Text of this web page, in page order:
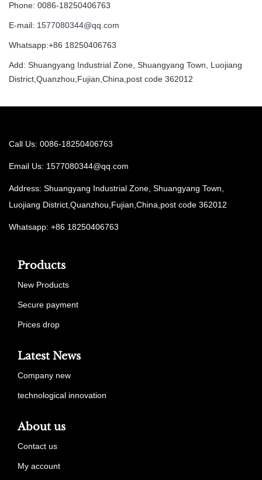
Phone: 0086-18250406763
E-mail: 1577080344@qq.com
Whatsapp:+86 18250406763
Add: Shuangyang Industrial Zone, Shuangyang Town, Luojiang
District,Quanzhou,Fujian,China,post code 362012
Call Us: 0086-18250406763
Email Us: 1577080344@qq.com
Address: Shuangyang Industrial Zone, Shuangyang Town,
Luojiang District,Quanzhou,Fujian,China,post code 362012
Whatsapp: +86 18250406763
Products
New Products
Secure payment
Prices drop
Latest News
Company new
technological innovation
About us
Contact us
My account